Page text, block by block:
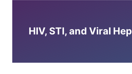
HIV, STI, and Viral